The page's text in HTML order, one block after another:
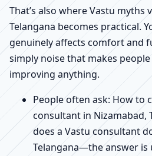
That’s also where Vastu myths
Telangana becomes practical.
genuinely affects comfort and
simply noise that makes
improving anything.
People often ask: How to
consultant in Nizamabad,
does a Vastu consultant
Telangana—the answer is